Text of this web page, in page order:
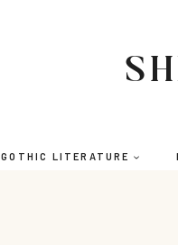
GOTHIC LITERATURE